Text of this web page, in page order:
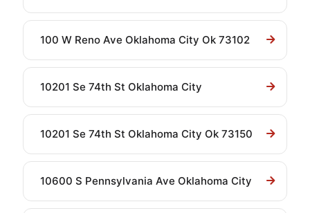
100 W Reno Ave Oklahoma City Ok 73102
10201 Se 74th St Oklahoma City
10201 Se 74th St Oklahoma City Ok 73150
10600 S Pennsylvania Ave Oklahoma City